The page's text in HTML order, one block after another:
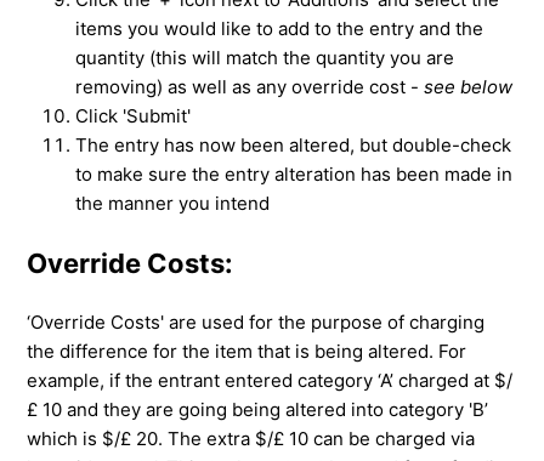
items you would like to add to the entry and the
quantity (this will match the quantity you are
removing) as well as any override cost -see below
Click 'Submit'
The entry has now been altered, but double-check
to make sure the entry alteration has been made in
the manner you intend
Override Costs:
‘Override Costs' are used for the purpose of charging
the difference for the item that is being altered. For
example, if the entrant entered category ‘A’ charged at $/
£ 10 and they are going being altered into category 'B’
which is $/£ 20. The extra $/£ 10 can be charged via